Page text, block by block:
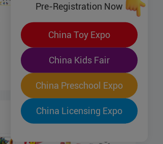
Track Car Play Set, Educational
Toy ABS construction Quality-
guaranteed toys for 3 years+
kids
500 Pices Min.Order
Enquire Now
Pre-Registration Now
China Toy Expo
China Kids Fair
China Preschool Expo
China Licensing Expo